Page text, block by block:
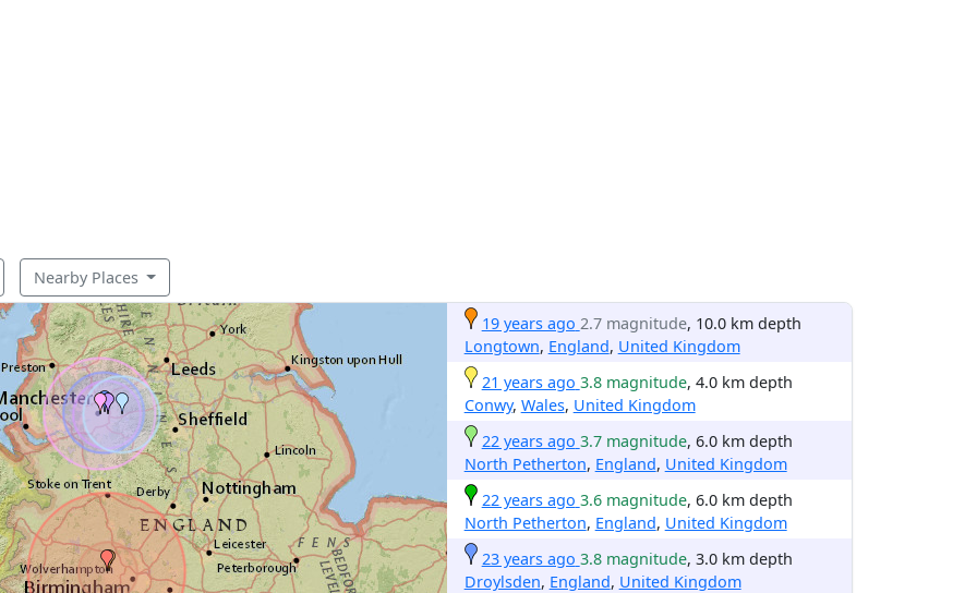
Nearby Places
19 years ago 2.7 magnitude, 10.0 km depth
Longtown, England, United Kingdom
21 years ago 3.8 magnitude, 4.0 km depth
Conwy, Wales, United Kingdom
22 years ago 3.7 magnitude, 6.0 km depth
North Petherton, England, United Kingdom
22 years ago 3.6 magnitude, 6.0 km depth
North Petherton, England, United Kingdom
23 years ago 3.8 magnitude, 3.0 km depth
Droylsden, England, United Kingdom